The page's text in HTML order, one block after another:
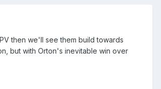
then we'll see them build towards
but with Orton's inevitable win over